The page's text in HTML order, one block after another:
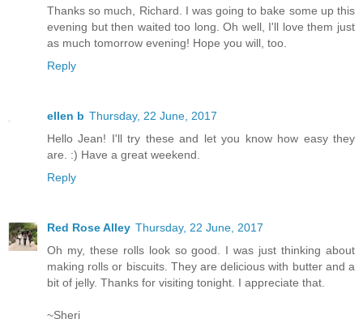
Thanks so much, Richard. I was going to bake some up this
evening but then waited too long. Oh well, I'll love them just
as much tomorrow evening! Hope you will, too.
Reply
ellen b Thursday, 22 June, 2017
Hello Jean! I'll try these and let you know how easy they
are. :) Have a great weekend.
Reply
Red Rose Alley Thursday, 22 June, 2017
Oh my, these rolls look so good. I was just thinking about
making rolls or biscuits. They are delicious with butter and a
bit of jelly. Thanks for visiting tonight. I appreciate that.
~Sheri